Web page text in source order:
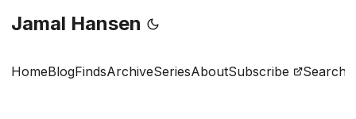
Jamal Hansen
HomeBlogFindsArchiveSeriesAboutSubscribe Search